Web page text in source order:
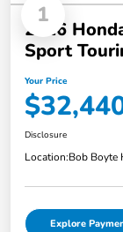
1
2026
Sport
Your Price
Disclosure
Location:Bob Boyte
Explore